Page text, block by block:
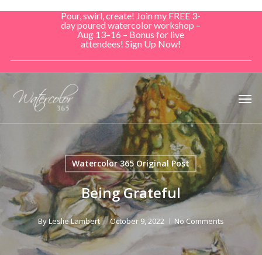
Pour, swirl, create! Join my FREE 3-
day poured watercolor workshop –
Aug 13–16 – Bonus for live
attendees! Sign Up Now!
Watercolor 365 Original Post
Being Grateful
ByLeslie Lambert October 9, 2022 No Comments